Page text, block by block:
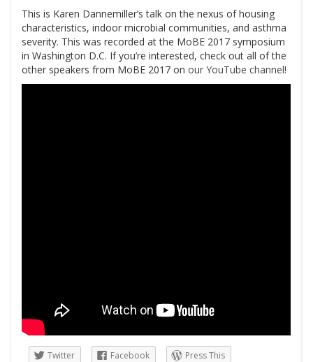
This is Karen Dannemiller’s talk on the nexus of housing
characteristics, indoor microbial communities, and asthma
severity. This was recorded at the MoBE 2017 symposium
in Washington D.C. If you’re interested, check out all of the
other speakers from MoBE 2017 on our YouTube channel!
Twitter Facebook
Press This